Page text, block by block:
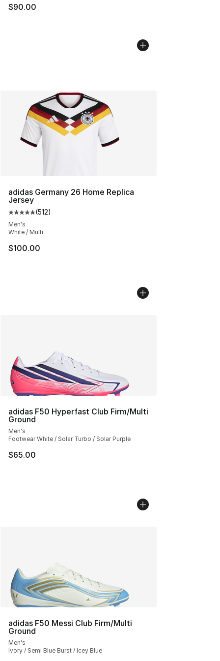
$90.00
adidas Germany 26 Home Replica
Jersey
Average customer rating - [5 out of 5 stars], 512
(512)
Men's
White / Multi
$100.00
adidas F50 Hyperfast Club Firm/Multi
Ground
Men's
Footwear White / Solar Turbo / Solar Purple
$65.00
adidas F50 Messi Club Firm/Multi
Ground
Men's
Ivory / Semi Blue Burst / Icey Blue